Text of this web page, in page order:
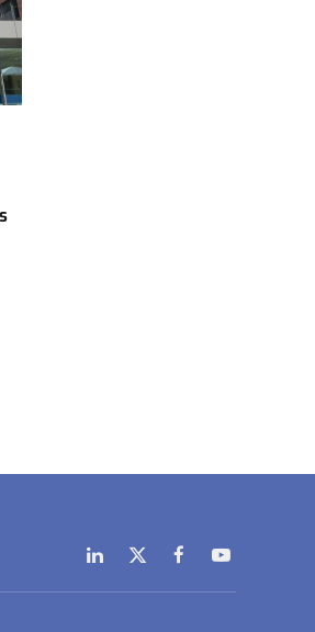
LinkedIn
X
(Twitter)
FacebookYouTube